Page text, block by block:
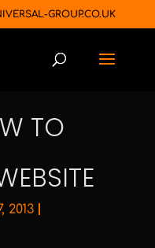
GROUP.CO.UK
TO
2013|